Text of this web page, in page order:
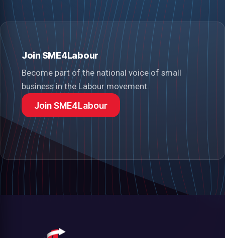
Join SME4Labour
Become part of the national voice of small
business in the Labour movement.
Join SME4Labour